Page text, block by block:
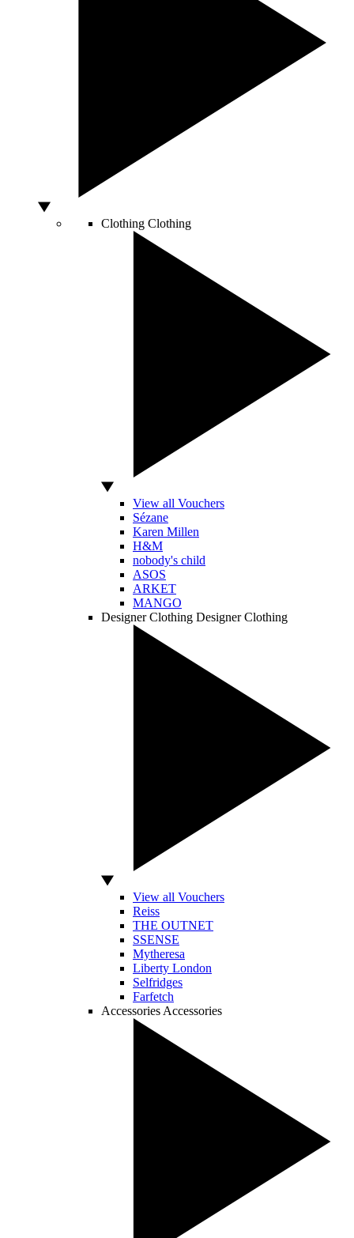
Clothing Clothing
View all Vouchers
Sézane
Karen Millen
H&M
nobody's child
ASOS
ARKET
MANGO
Designer Clothing Designer Clothing
View all Vouchers
Reiss
THE OUTNET
SSENSE
Mytheresa
Liberty London
Selfridges
Farfetch
Accessories Accessories